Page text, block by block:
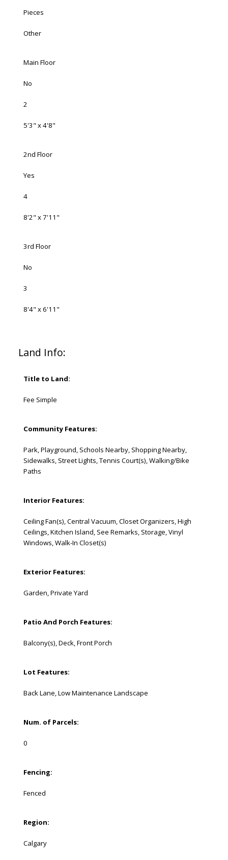
Pieces
Other
Main Floor
No
2
5'3" x 4'8"
2nd Floor
Yes
4
8'2" x 7'11"
3rd Floor
No
3
8'4" x 6'11"
Land Info:
Title to Land:
Fee Simple
Community Features:
Park, Playground, Schools Nearby, Shopping Nearby,
Sidewalks, Street Lights, Tennis Court(s), Walking/Bike
Paths
Interior Features:
Ceiling Fan(s), Central Vacuum, Closet Organizers, High
Ceilings, Kitchen Island, See Remarks, Storage, Vinyl
Windows, Walk-In Closet(s)
Exterior Features:
Garden, Private Yard
Patio And Porch Features:
Balcony(s), Deck, Front Porch
Lot Features:
Back Lane, Low Maintenance Landscape
Num. of Parcels:
0
Fencing:
Fenced
Region:
Calgary